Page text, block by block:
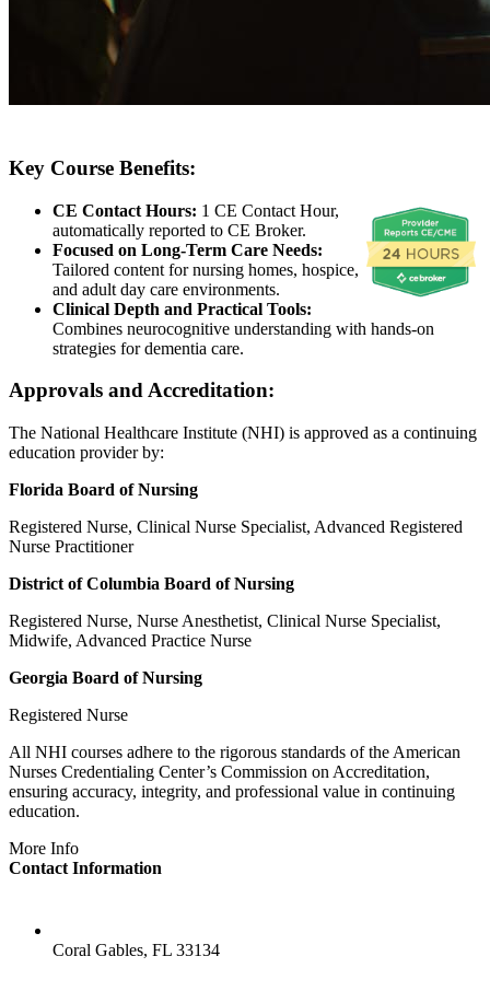
Key Course Benefits:
CE Contact Hours: 1 CE Contact Hour,
automatically reported to CE Broker.
Focused on Long-Term Care Needs:
Tailored content for nursing homes, hospice,
and adult day care environments.
Clinical Depth and Practical Tools:
Combines neurocognitive understanding with hands-on
strategies for dementia care.
Approvals and Accreditation:
The National Healthcare Institute (NHI) is approved as a continuing
education provider by:
Florida Board of Nursing
Registered Nurse, Clinical Nurse Specialist, Advanced Registered
Nurse Practitioner
District of Columbia Board of Nursing
Registered Nurse, Nurse Anesthetist, Clinical Nurse Specialist,
Midwife, Advanced Practice Nurse
Georgia Board of Nursing
Registered Nurse
All NHI courses adhere to the rigorous standards of the American
Nurses Credentialing Center’s Commission on Accreditation,
ensuring accuracy, integrity, and professional value in continuing
education.
More Info
Contact Information
Coral Gables, FL 33134